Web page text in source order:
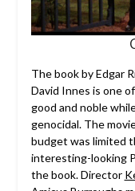
The book by Edgar
David Innes is one
good and noble
genocidal. The
budget was limited
interesting-looking
the book. Director